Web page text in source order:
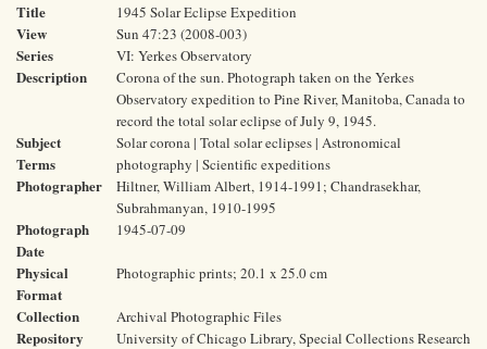
Title 1945 Solar Eclipse Expedition
View Sun 47:23 (2008-003)
Series VI: Yerkes Observatory
Description
Corona of the sun. Photograph taken on the Yerkes
Observatory expedition to Pine River, Manitoba, Canada to
record the total solar eclipse of July 9, 1945.
Subject
Terms
Solar corona | Total solar eclipses | Astronomical
photography | Scientific expeditions
Photographer
Hiltner, William Albert, 1914-1991; Chandrasekhar,
Subrahmanyan, 1910-1995
Photograph
Date
1945-07-09
Physical
Format
Photographic prints; 20.1 x 25.0 cm
Collection Archival Photographic Files
Repository
University of Chicago Library, Special Collections Research